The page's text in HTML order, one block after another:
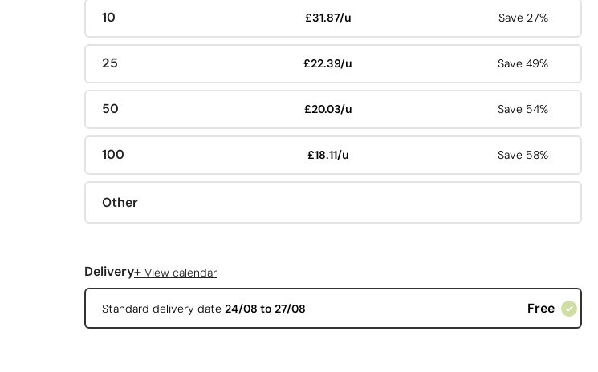
10 £31.87/u Save 27%
25 £22.39/u Save 49%
50 £20.03/u Save 54%
100 £18.11/u Save 58%
Other
Delivery+ View calendar
Standard delivery date 24/08 to 27/08 Free